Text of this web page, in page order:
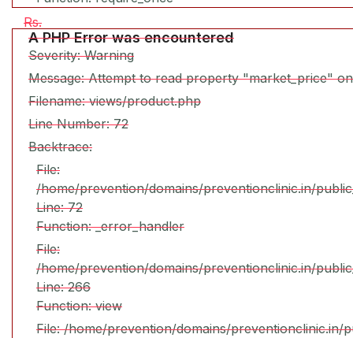
Rs.
A PHP Error was encountered
Severity: Warning
Message: Attempt to read property "market_price"
Filename: views/product.php
Line Number: 72
Backtrace:
File:
/home/prevention/domains/preventionclinic.in/
Line: 72
Function: _error_handler
File:
/home/prevention/domains/preventionclinic.in/
Line: 266
Function: view
File: /home/prevention/domains/preventionclinic.in/